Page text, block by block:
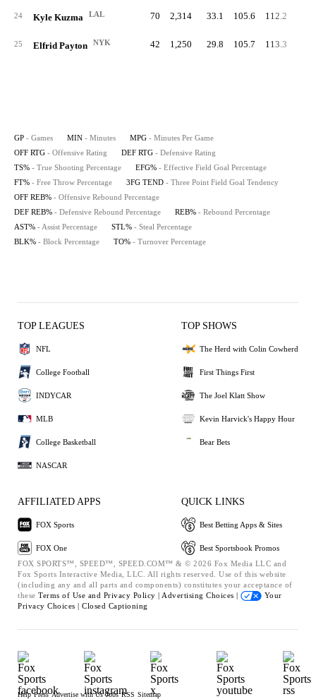
24 Kyle Kuzma LAL 70 2,314 33.1 105.6 112.2
25 Elfrid Payton NYK 42 1,250 29.8 105.7 113.3
GP - Games MIN - Minutes MPG - Minutes Per Game
OFF RTG - Offensive Rating DEF RTG - Defensive Rating
TS% - True Shooting Percentage EFG% - Effective Field Goal Percentage
FT% - Free Throw Percentage 3FG TEND - Three Point Field Goal Tendency
OFF REB% - Offensive Rebound Percentage
DEF REB% - Defensive Rebound Percentage REB% - Rebound Percentage
AST% - Assist Percentage STL% - Steal Percentage
BLK% - Block Percentage TO% - Turnover Percentage
TOP LEAGUES
NFL
College Football
INDYCAR
MLB
College Basketball
NASCAR
TOP SHOWS
The Herd with Colin Cowherd
First Things First
The Joel Klatt Show
Kevin Harvick's Happy Hour
Bear Bets
AFFILIATED APPS
FOX Sports
FOX One
QUICK LINKS
Best Betting Apps & Sites
Best Sportsbook Promos
FOX SPORTS™, SPEED™, SPEED.COM™ & © 2026 Fox Media LLC and
Fox Sports Interactive Media, LLC. All rights reserved. Use of this website
(including any and all parts and components) constitutes your acceptance of
these Terms of Use and Privacy Policy | Advertising Choices |
Your
Privacy Choices | Closed Captioning
Help Press Advertise with Us Jobs RSS Sitemap